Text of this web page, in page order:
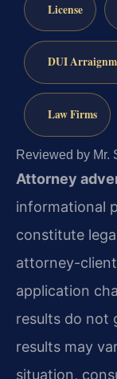
License
DUI
Law Firms
Reviewed by Mr.
Attorney
informational
constitute
attorney-
application
results do not
results may
situation,